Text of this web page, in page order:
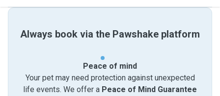
Always book via the Pawshake platform
Peace of mind
Your pet may need protection against unexpected
life events. We offer a Peace of Mind Guarantee